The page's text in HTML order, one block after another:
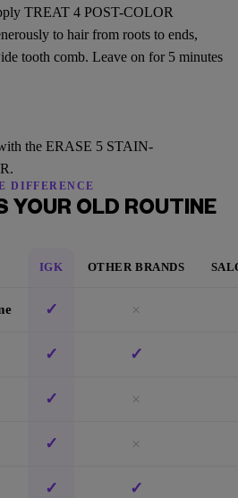
TREAT 4 POST-COLOR
to hair from roots to ends,
tooth comb. Leave on for 5 minutes
the ERASE 5 STAIN-
DIFFERENCE
YOUR OLD ROUTINE
IGK OTHER BRANDS
✓ ×
✓ ✓
✓ ×
✓ ×
✓ ✓